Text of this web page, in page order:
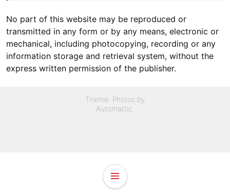
No part of this website may be reproduced or
transmitted in any form or by any means, electronic or
mechanical, including photocopying, recording or any
information storage and retrieval system, without the
express written permission of the publisher.
Theme: Photos by
Automattic